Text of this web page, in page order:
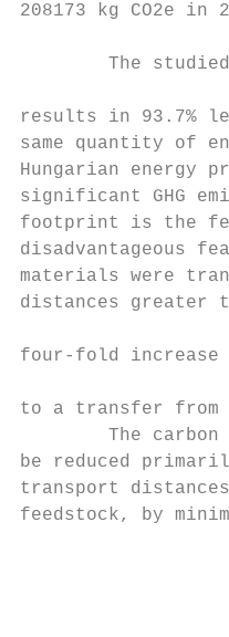
208173 kg
The
results in 93.7%
same quantity of
Hungarian
significant GHG
footprint is the
disadvantageous
materials were
distances
four-fold increase
to a transfer from
The carbon
be reduced
transport
feedstock, by